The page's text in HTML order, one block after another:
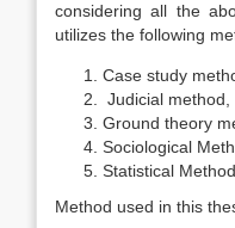
considering all the
utilizes the following
Case study
Judicial method,
Ground theory
Sociological
Statistical Method.
Method used in this